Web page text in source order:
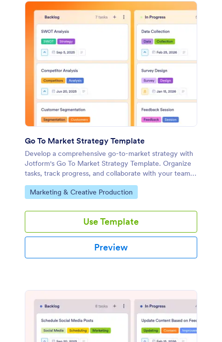
Go To Market Strategy Template
Develop a comprehensive go-to-market strategy with
Jotform's Go To Market Strategy Template. Organize
tasks, track progress, and collaborate with your team
using this customizable board template.
Go to Category:
Marketing & Creative Production
Use Template
Preview